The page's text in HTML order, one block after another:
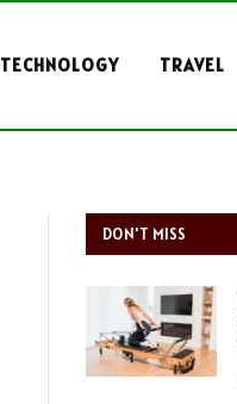
TECHNOLOGY TRAVEL
DON'T MISS